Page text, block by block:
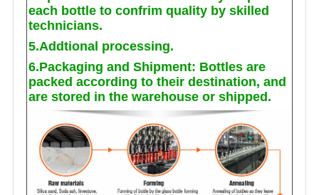
each bottle to confrim quality by skilled
technicians.
5.Addtional processing.
6.Packaging and Shipment: Bottles are
packed according to their destination, and
are stored in the warehouse or shipped.